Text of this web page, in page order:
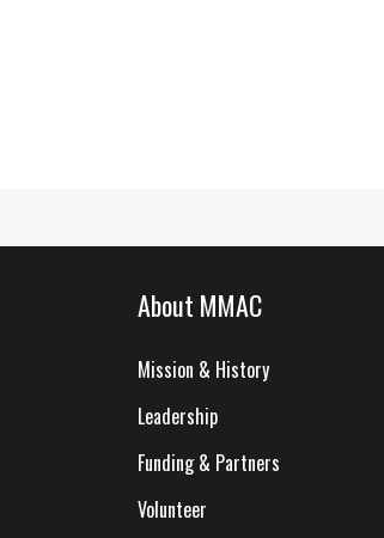
About MMAC
Mission & History
Leadership
Funding & Partners
Volunteer